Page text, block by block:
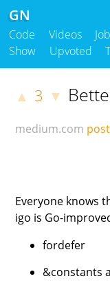
GN
Code Videos
Show
Upvoted
▲ 3 ▼
medium.com
Everyone knows
igo is Go-
fordefer
&constants